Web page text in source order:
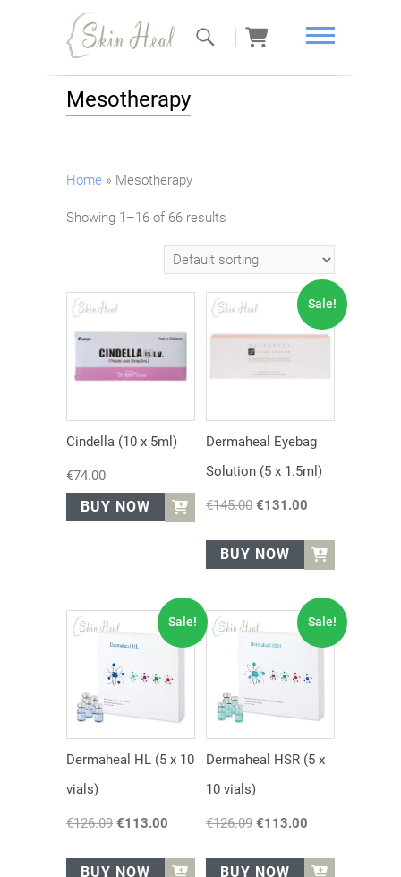
Skin Heal
Mesotherapy
Home » Mesotherapy
Showing 1–16 of 66 results
Cindella (10 x 5ml)
€74.00
BUY NOW
Sale!
Dermaheal Eyebag
Solution (5 x 1.5ml)
€145.00 Original
was:
€145.00.
€131.00
is:
€131.00.
BUY NOW
Sale!
Dermaheal HL (5 x 10
vials)
€126.09 Original
was:
€113.00 Current
is:
BUY NOW
Sale!
Dermaheal HSR (5 x
10 vials)
€126.09 Original
was:
€113.00
is:
BUY NOW